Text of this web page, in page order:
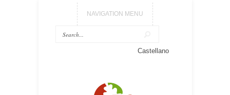
NAVIGATION MENU
Castellano